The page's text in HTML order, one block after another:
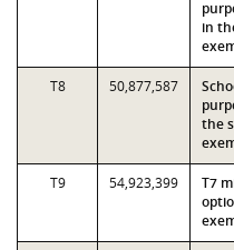
in
T8 50,877,587
the
T9 54,923,399
T7